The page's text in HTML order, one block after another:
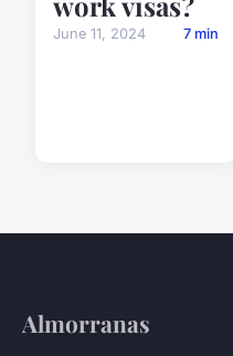
June 11, 2024 7 min
Almorranas